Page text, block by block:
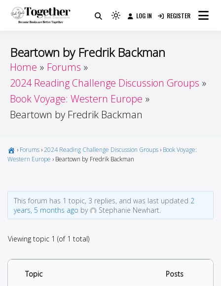
Guide
Because Books Are Better Together
Light
(click
to
to
dark)
LOG IN REGISTER
Beartown by Fredrik Backman
Home
Forums
2024 Reading Challenge Discussion Groups
Book Voyage: Western Europe
Beartown by Fredrik Backman
› Forums ›2024 Reading Challenge Discussion Groups › Book Voyage:
Western Europe › Beartown by Fredrik Backman
This forum has 1 topic, 3 replies, and was last updated 2
years, 5 months ago by Stephanie Newhart.
Viewing topic 1 (of 1 total)
Topic Posts